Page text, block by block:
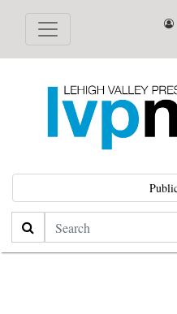
Search